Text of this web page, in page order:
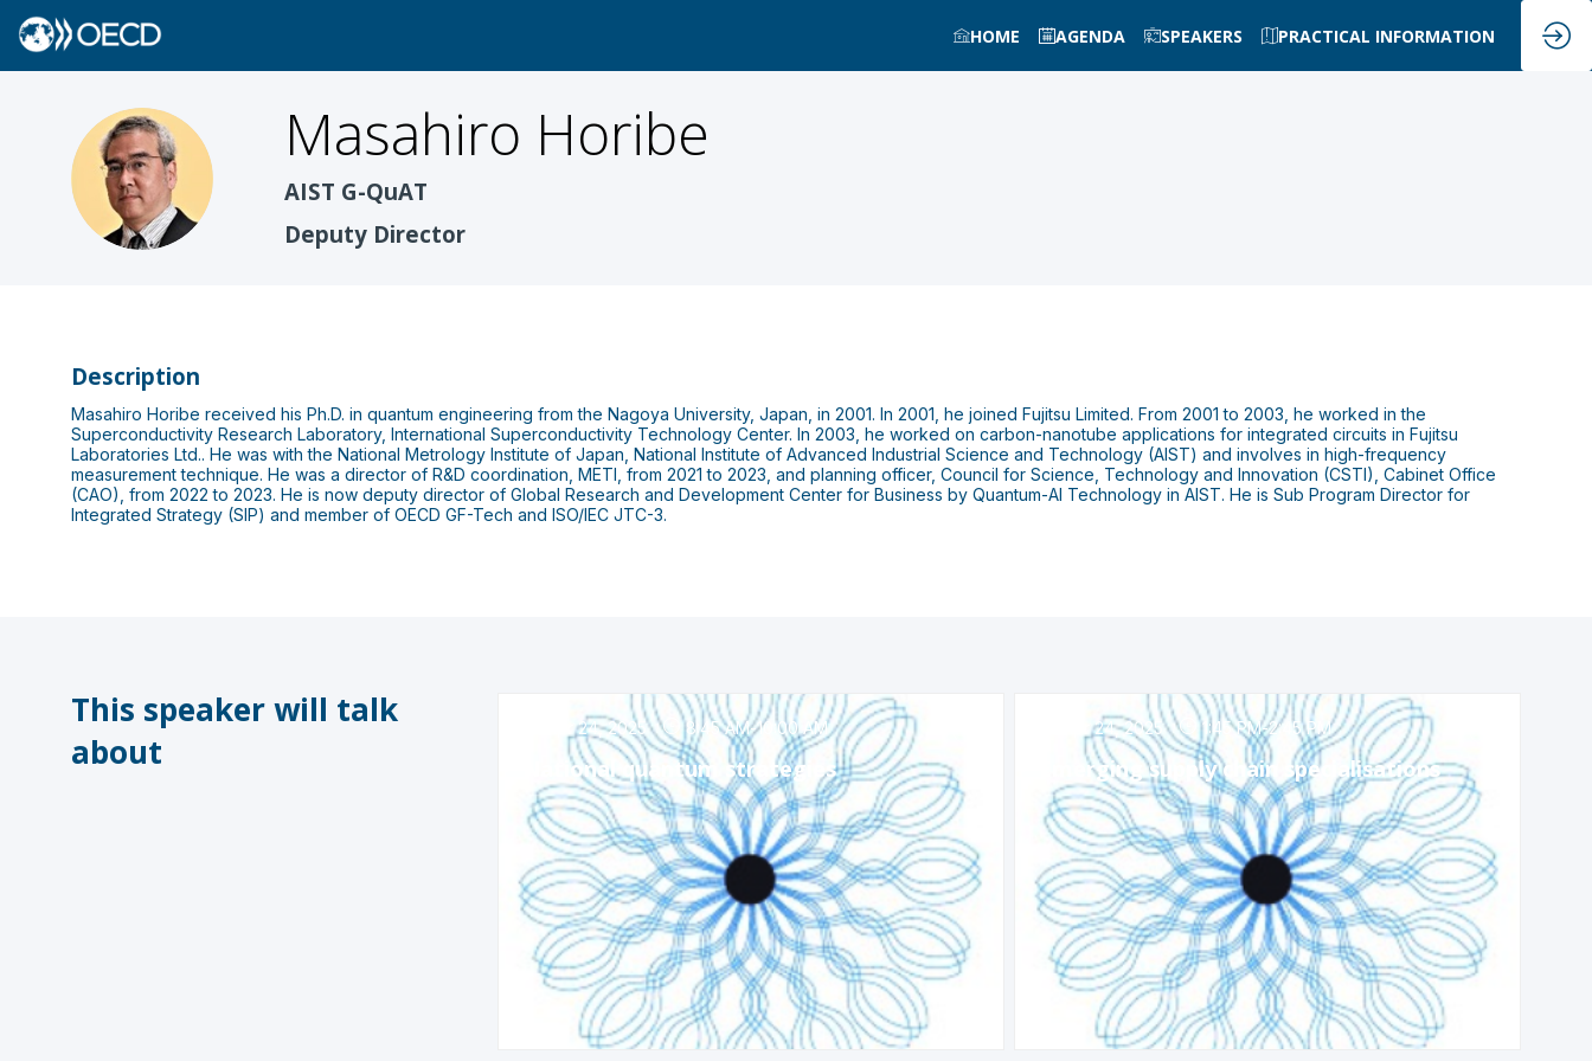
HOME AGENDA SPEAKERS PRACTICAL INFORMATION
MH
Masahiro Horibe
AIST G-QuAT
Deputy Director
Description
Masahiro Horibe received his Ph.D. in quantum engineering from the Nagoya University, Japan, in 2001. In 2001, he joined Fujitsu Limited. From 2001 to 2003, he worked in the
Superconductivity Research Laboratory, International Superconductivity Technology Center. In 2003, he worked on carbon-nanotube applications for integrated circuits in Fujitsu
Laboratories Ltd.. He was with the National Metrology Institute of Japan, National Institute of Advanced Industrial Science and Technology (AIST) and involves in high-frequency
measurement technique. He was a director of R&D coordination, METI, from 2021 to 2023, and planning officer, Council for Science, Technology and Innovation (CSTI), Cabinet Office
(CAO), from 2022 to 2023. He is now deputy director of Global Research and Development Center for Business by Quantum-AI Technology in AIST. He is Sub Program Director for
Integrated Strategy (SIP) and member of OECD GF-Tech and ISO/IEC JTC-3.
This speaker will talk
about
Apr 24, 2025 8:45 AM-10:00 AM
National quantum strategies
Apr 24, 2025 1:45 PM-2:45 PM
Emerging supply chain specialisations